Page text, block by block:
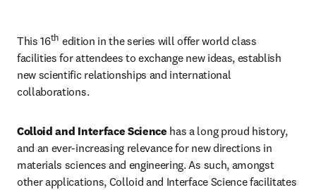
This 16th edition in the series will offer world class
facilities for attendees to exchange new ideas, establish
new scientific relationships and international
collaborations.
Colloid and Interface Science has a long proud history,
and an ever-increasing relevance for new directions in
materials sciences and engineering. As such, amongst
other applications, Colloid and Interface Science facilitates